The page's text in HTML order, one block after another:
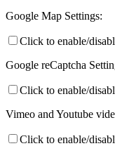
Google Map Settings:
Click to enable/
Google reCaptcha
Click to enable/
Vimeo and Youtube
Click to enable/